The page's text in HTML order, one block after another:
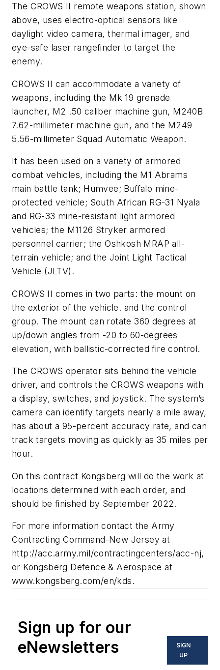
The CROWS II remote weapons station, shown
above, uses electro-optical sensors like
daylight video camera, thermal imager, and
eye-safe laser rangefinder to target the
enemy.
CROWS II can accommodate a variety of
weapons, including the Mk 19 grenade
launcher, M2 .50 caliber machine gun, M240B
7.62-millimeter machine gun, and the M249
5.56-millimeter Squad Automatic Weapon.
It has been used on a variety of armored
combat vehicles, including the M1 Abrams
main battle tank; Humvee; Buffalo mine-
protected vehicle; South African RG-31 Nyala
and RG-33 mine-resistant light armored
vehicles; the M1126 Stryker armored
personnel carrier; the Oshkosh MRAP all-
terrain vehicle; and the Joint Light Tactical
Vehicle (JLTV).
CROWS II comes in two parts: the mount on
the exterior of the vehicle. and the control
group. The mount can rotate 360 degrees at
up/down angles from -20 to 60-degrees
elevation, with ballistic-corrected fire control.
The CROWS operator sits behind the vehicle
driver, and controls the CROWS weapons with
a display, switches, and joystick. The system’s
camera can identify targets nearly a mile away,
has about a 95-percent accuracy rate, and can
track targets moving as quickly as 35 miles per
hour.
On this contract Kongsberg will do the work at
locations determined with each order, and
should be finished by September 2022.
For more information contact the Army
Contracting Command-New Jersey at
http://acc.army.mil/contractingcenters/acc-nj,
or Kongsberg Defence & Aerospace at
www.kongsberg.com/en/kds.
Sign up for our
eNewsletters
SIGN
UP